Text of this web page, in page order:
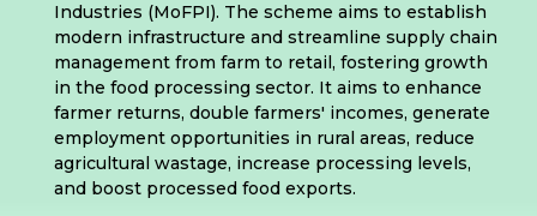
Industries (MoFPI). The scheme aims to establish
modern infrastructure and streamline supply chain
management from farm to retail, fostering growth
in the food processing sector. It aims to enhance
farmer returns, double farmers' incomes, generate
employment opportunities in rural areas, reduce
agricultural wastage, increase processing levels,
and boost processed food exports.